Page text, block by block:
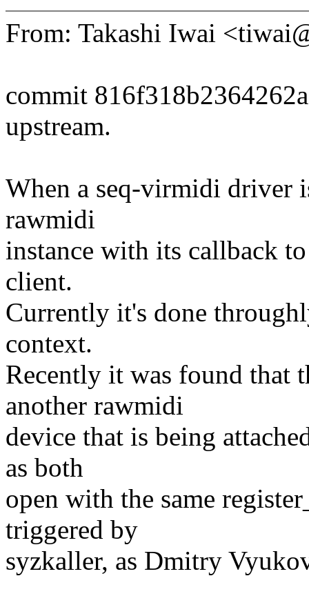
From: Takashi Iwai
commit
upstream.
When a seq-virmidi driver
rawmidi
instance with its callback
client.
Currently it's done
context.
Recently it was found that
another rawmidi
device that is being
as both
open with the same
triggered by
syzkaller, as Dmitry